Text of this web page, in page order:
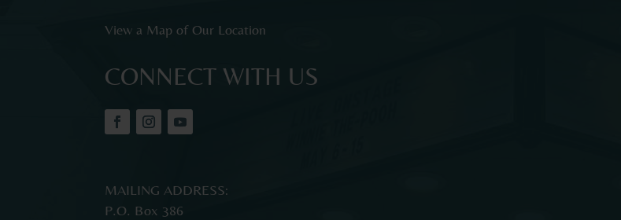
Northeast
View a Map of Our Location
CONNECT WITH US
MAILING ADDRESS:
P.O. Box 386